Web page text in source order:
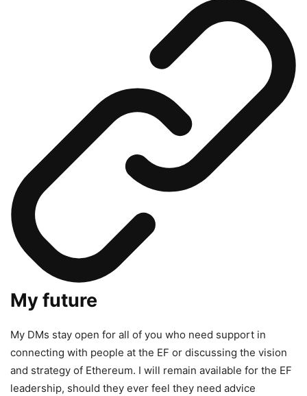
My future
My DMs stay open for all of you who need support in
connecting with people at the EF or discussing the vision
and strategy of Ethereum. I will remain available for the EF
leadership, should they ever feel they need advice